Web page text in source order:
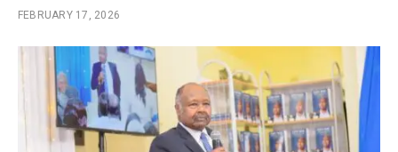
FEBRUARY 17, 2026